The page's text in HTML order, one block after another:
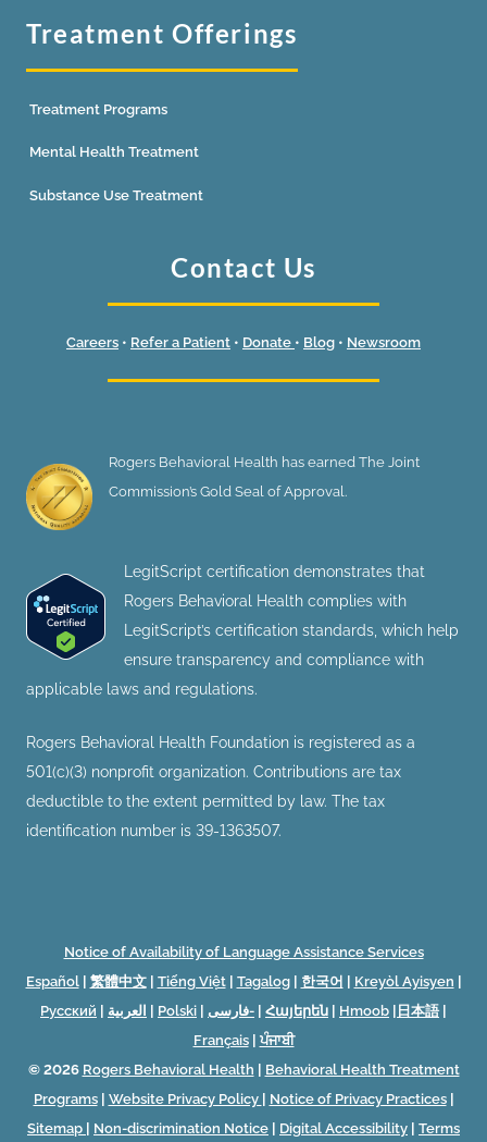
Treatment Offerings
Treatment Programs
Mental Health Treatment
Substance Use Treatment
Contact Us
Careers • Refer a Patient • Donate • Blog • Newsroom
Rogers Behavioral Health has earned The Joint
Commission’s Gold Seal of Approval.
LegitScript certification demonstrates that
Rogers Behavioral Health complies with
LegitScript’s certification standards, which help
ensure transparency and compliance with
applicable laws and regulations.
Rogers Behavioral Health Foundation is registered as a
501(c)(3) nonprofit organization. Contributions are tax
deductible to the extent permitted by law. The tax
identification number is 39-1363507.
Notice of Availability of Language Assistance Services
Español| 繁體中文| Tiếng Việt| Tagalog| 한국어 Kreyòl Ayisyen
Русский
العربية Polski فارسی- Հայերեն Hmoob 日本語|
Français| ਪੰਜਾਬੀ
© 2026 Rogers Behavioral Health
Behavioral Health Treatment
Programs| Website Privacy Policy Notice of Privacy Practices|
Sitemap
Non-discrimination Notice Digital Accessibility Terms